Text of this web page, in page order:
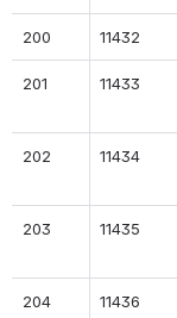
200 11432
201 11433
202 11434
203 11435
204 11436